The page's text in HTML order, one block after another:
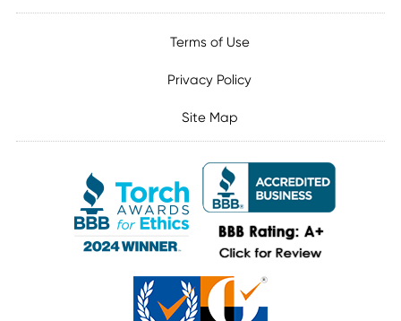
Terms of Use
Privacy Policy
Site Map